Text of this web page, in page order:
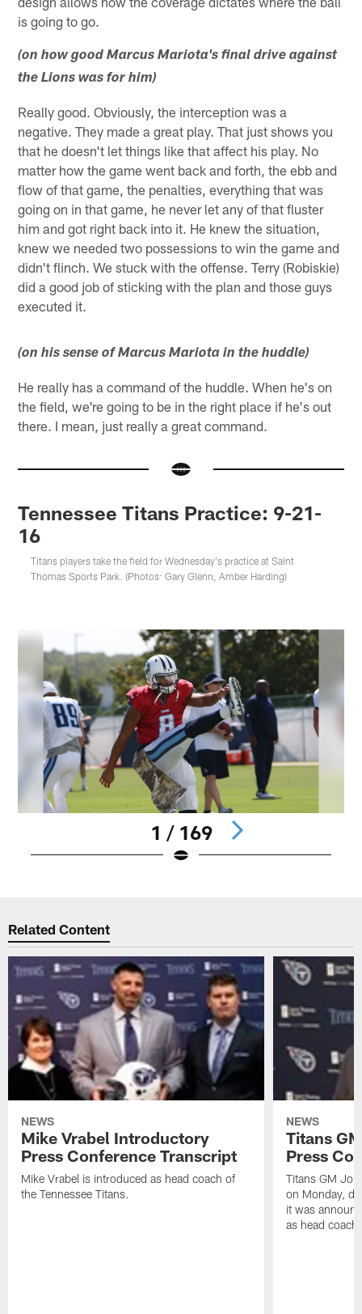
is going to go.
(on how good Marcus Mariota's final drive against
the Lions was for him)
Really good. Obviously, the interception was a
negative. They made a great play. That just shows you
that he doesn't let things like that affect his play. No
matter how the game went back and forth, the ebb and
flow of that game, the penalties, everything that was
going on in that game, he never let any of that fluster
him and got right back into it. He knew the situation,
knew we needed two possessions to win the game and
didn't flinch. We stuck with the offense. Terry (Robiskie)
did a good job of sticking with the plan and those guys
executed it.
(on his sense of Marcus Mariota in the huddle)
He really has a command of the huddle. When he's on
the field, we're going to be in the right place if he's out
there. I mean, just really a great command.
Tennessee Titans Practice: 9-21-
16
Titans players take the field for Wednesday's practice at Saint
Thomas Sports Park. (Photos: Gary Glenn, Amber Harding)
1 / 169
Related Content
NEWS
Mike Vrabel Introductory
Press Conference Transcript
Mike Vrabel is introduced as head coach of
the Tennessee Titans.
NEWS
Titans
Press
Titans GM
on Monday,
it was
as head